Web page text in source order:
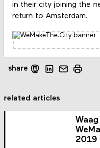
in their city joining the
return to Amsterdam.
share
related articles
2019